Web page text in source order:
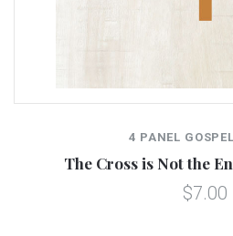
4 PANEL
The Cross is Not the
$7.00